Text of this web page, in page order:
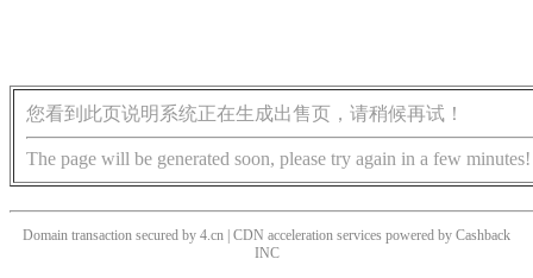
您看到此页说明系统正在生成出售页，请稍候再试！
The page will be generated soon, please try again in a few minutes!
Domain transaction secured by 4.cn | CDN acceleration services powered by Cashback
INC